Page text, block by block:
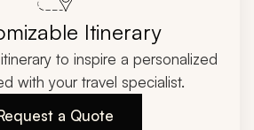
Itinerary
to inspire a personalized
with your travel specialist.
a Quote